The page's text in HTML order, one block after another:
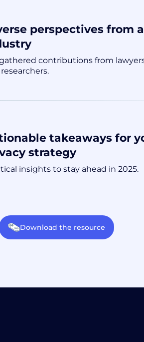
perspectives from
contributions from
takeaways for
strategy
insights to stay ahead in 2025.
Download the resource